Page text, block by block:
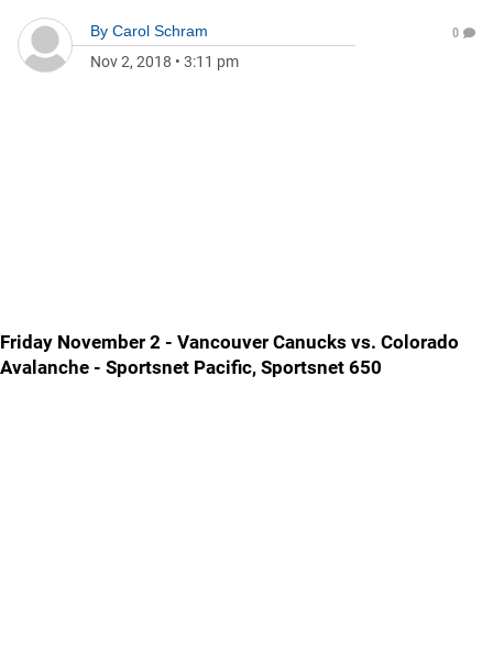
By Carol Schram
Nov 2, 2018 • 3:11 pm
0
Friday November 2 - Vancouver Canucks vs. Colorado
Avalanche - Sportsnet Pacific, Sportsnet 650